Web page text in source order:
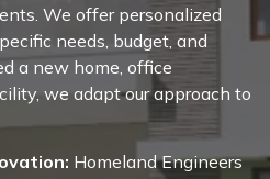
We offer personalized
needs, budget, and
a new home, office
we adapt our approach to
Homeland Engineers